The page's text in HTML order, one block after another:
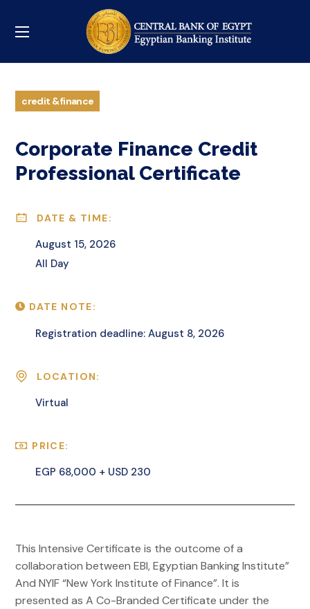
credit & finance
Corporate Finance Credit
Professional Certificate
DATE & TIME:
August 15, 2026
All Day
DATE NOTE:
Registration deadline: August 8, 2026
LOCATION:
Virtual
PRICE:
EGP 68,000 + USD 230
This Intensive Certificate is the outcome of a
collaboration between EBI, Egyptian Banking Institute”
And NYIF “New York Institute of Finance”. It is
presented as A Co-Branded Certificate under the